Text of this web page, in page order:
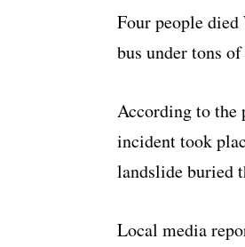
Four people
bus under tons
According to the
incident took
landslide buried
Local media